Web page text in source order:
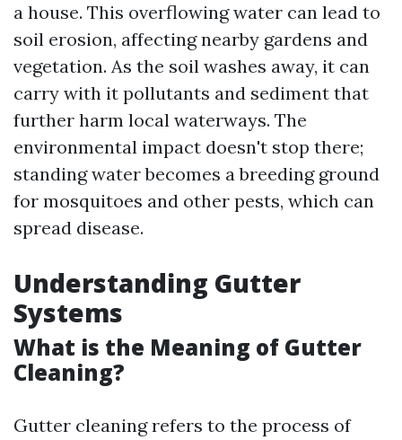
a house. This overflowing water can lead to
soil erosion, affecting nearby gardens and
vegetation. As the soil washes away, it can
carry with it pollutants and sediment that
further harm local waterways. The
environmental impact doesn't stop there;
standing water becomes a breeding ground
for mosquitoes and other pests, which can
spread disease.
Understanding Gutter
Systems
What is the Meaning of Gutter
Cleaning?
Gutter cleaning refers to the process of